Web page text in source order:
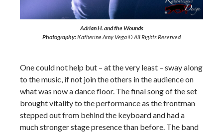
Adrian H. and the Wounds
Photography:Katherine Amy Vega © All Rights Reserved
One could not help but – at the very least – sway along
to the music, if not join the others in the audience on
what was now a dance floor. The final song of the set
brought vitality to the performance as the frontman
stepped out from behind the keyboard and had a
much stronger stage presence than before. The band